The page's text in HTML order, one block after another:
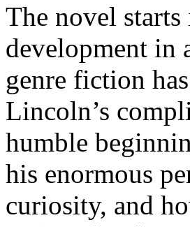
The novel
development in
genre fiction
Lincoln’s
humble
his enormous
curiosity, and